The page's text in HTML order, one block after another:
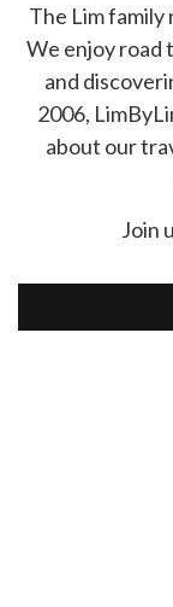
The Lim family
We enjoy road
and
2006,
about our
Join